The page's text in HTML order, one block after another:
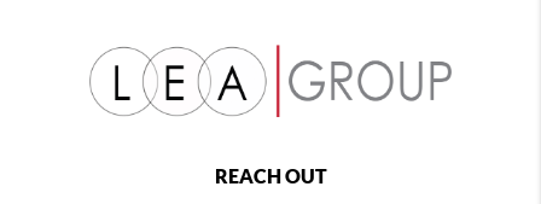
REACH OUT